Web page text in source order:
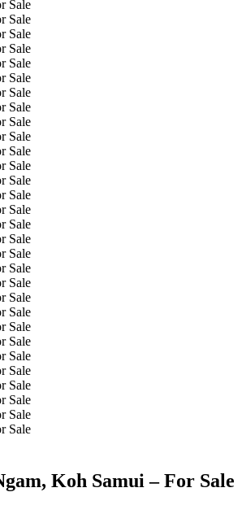
Koh Samui – For Sale